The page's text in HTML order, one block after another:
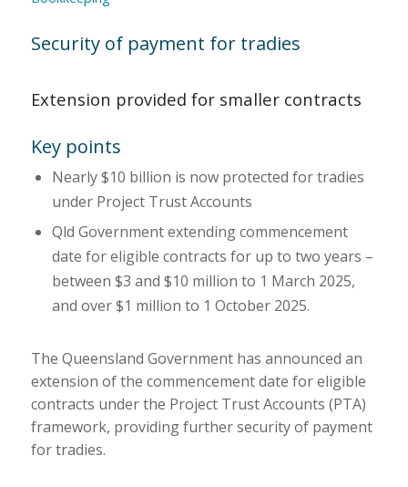
Security of payment for tradies
Extension provided for smaller contracts
Key points
Nearly $10 billion is now protected for tradies
under Project Trust Accounts
Qld Government extending commencement
date for eligible contracts for up to two years –
between $3 and $10 million to 1 March 2025,
and over $1 million to 1 October 2025.
The Queensland Government has announced an
extension of the commencement date for eligible
contracts under the Project Trust Accounts (PTA)
framework, providing further security of payment
for tradies.